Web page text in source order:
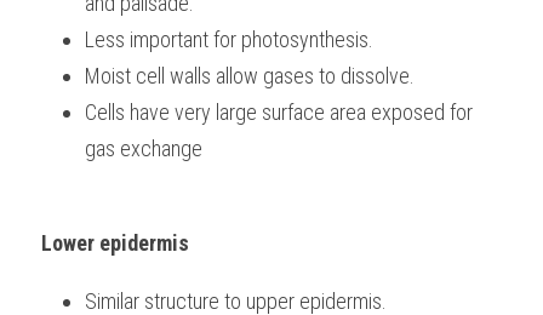
Less important for photosynthesis.
Moist cell walls allow gases to dissolve.
Cells have very large surface area exposed for
gas exchange
Lower epidermis
Similar structure to upper epidermis.